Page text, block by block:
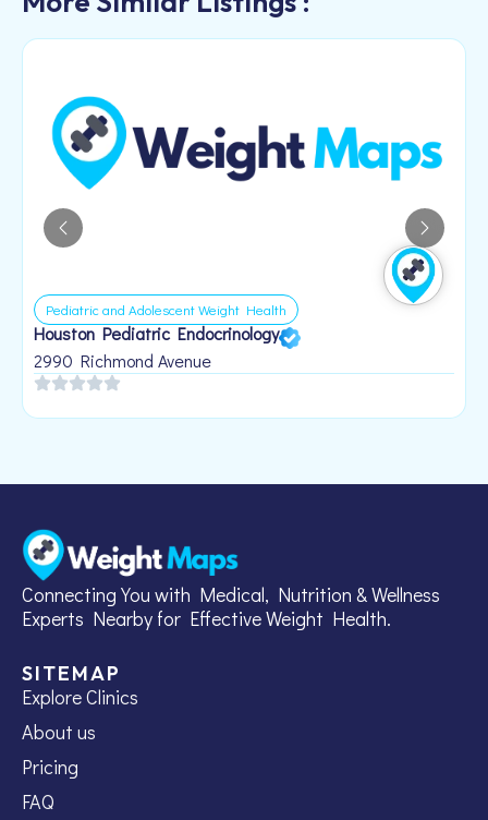
Pediatric and Adolescent Weight Health
Houston Pediatric Endocrinology
2990 Richmond Avenue
Connecting You with Medical, Nutrition & Wellness
Experts Nearby for Effective Weight Health.
SITEMAP
Explore Clinics
About us
Pricing
FAQ